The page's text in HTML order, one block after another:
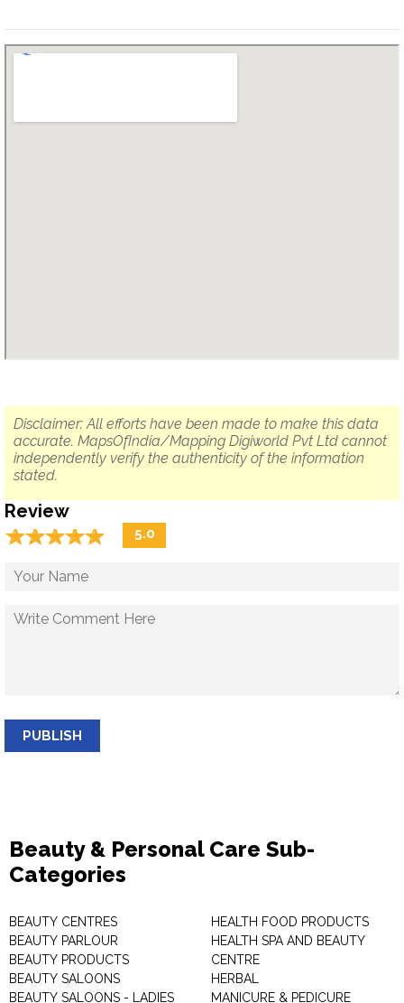
Disclaimer: All efforts have been made to make this data
accurate. MapsOfIndia/Mapping Digiworld Pvt Ltd cannot
independently verify the authenticity of the information
stated.
Review
☆☆☆☆☆
★★★★★ 5.0
PUBLISH
Beauty & Personal Care Sub-
Categories
BEAUTY CENTRES
BEAUTY PARLOUR
BEAUTY PRODUCTS
BEAUTY SALOONS
BEAUTY SALOONS - LADIES
HEALTH FOOD PRODUCTS
HEALTH SPA AND BEAUTY
CENTRE
HERBAL
MANICURE & PEDICURE